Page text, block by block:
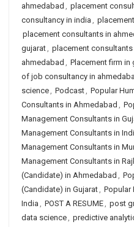
ahmedabad , placement
consultancy in india ,
placement consultants in
gujarat, placement consultants
ahmedabad , Placement firm in
of job consultancy in
science, Podcast, Popular
Consultants in Ahmedabad ,
Management Consultants in
Management Consultants in
Management Consultants in
Management Consultants in
(Candidate) in Ahmedabad ,
(Candidate) in Gujarat, Popular
India , POST A RESUME, post
data science, predictive